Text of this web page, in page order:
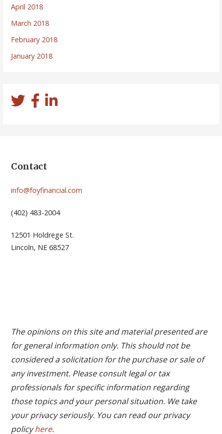
April 2018
March 2018
February 2018
January 2018
Contact
info@foyfinancial.com
(402) 483-2004
12501 Holdrege St.
Lincoln, NE 68527
The opinions on this site and material presented are
for general information only. This should not be
considered a solicitation for the purchase or sale of
any investment. Please consult legal or tax
professionals for specific information regarding
those topics and your personal situation. We take
your privacy seriously. You can read our privacy
policyhere.